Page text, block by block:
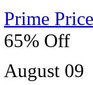
Prime
65% Off
August 09